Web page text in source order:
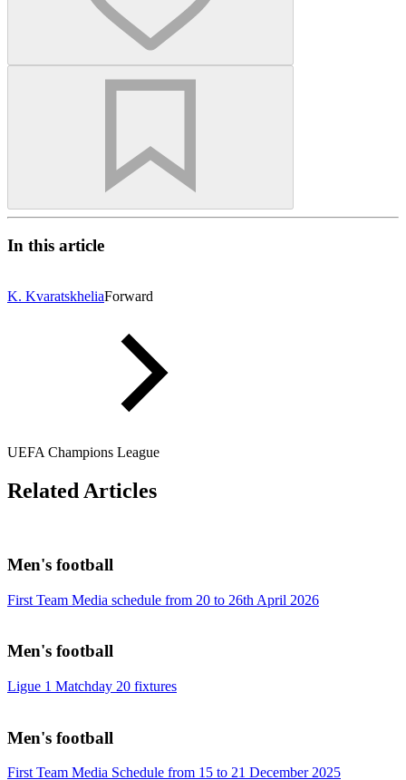
In this article
K. KvaratskheliaForward
UEFA Champions League
Related Articles
Men's football
First Team Media schedule from 20 to 26th April 2026
Men's football
Ligue 1 Matchday 20 fixtures
Men's football
First Team Media Schedule from 15 to 21 December 2025